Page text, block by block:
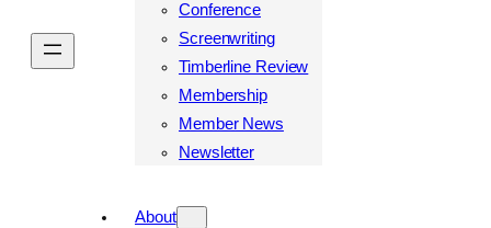
Conference
Screenwriting
Timberline Review
Membership
Member News
Newsletter
About